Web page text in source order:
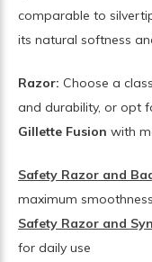
comparable to
its natural softness
Razor: Choose a
and durability, or opt
Gillette Fusion with
Safety Razor and
maximum
Safety Razor and
for daily use